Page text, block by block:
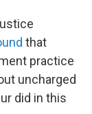
that
practice
uncharged
did in this